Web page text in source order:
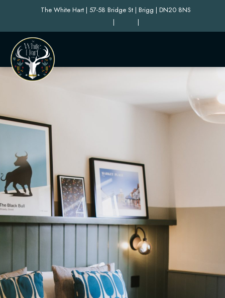
The White Hart | 57-58 Bridge St | Brigg | DN20 8NS
|
|